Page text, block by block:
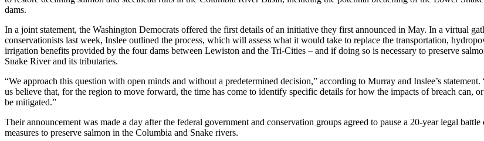
dams.
In a joint statement, the Washington Democrats offered the first details of an initiative they first announced in May. In a virtual
conservationists last week, Inslee outlined the process, which will assess what it would take to replace the transportation,
irrigation benefits provided by the four dams between Lewiston and the Tri-Cities – and if doing so is necessary to preserve
Snake River and its tributaries.
“We approach this question with open minds and without a predetermined decision,” according to Murray and Inslee’s
us believe that, for the region to move forward, the time has come to identify specific details for how the impacts of breach can,
be mitigated.”
Their announcement was made a day after the federal government and conservation groups agreed to pause a 20-year legal battle
measures to preserve salmon in the Columbia and Snake rivers.